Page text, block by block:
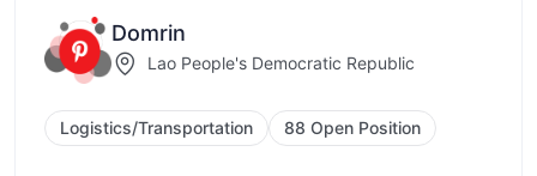
Domrin
Lao People's Democratic Republic
Logistics/Transportation 88 Open Position